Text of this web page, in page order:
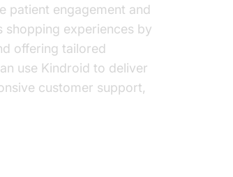
patient engagement and
shopping experiences by
offering tailored
use Kindroid to deliver
customer support,